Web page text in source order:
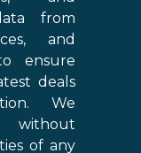
from
and
ensure
deals
We
of any